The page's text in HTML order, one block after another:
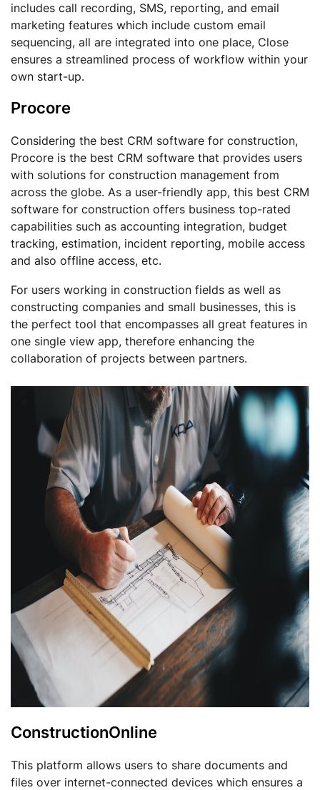
includes call recording, SMS, reporting, and email
marketing features which include custom email
sequencing, all are integrated into one place, Close
ensures a streamlined process of workflow within your
own start-up.
Procore
Considering the best CRM software for construction,
Procore is the best CRM software that provides users
with solutions for construction management from
across the globe. As a user-friendly app, this best CRM
software for construction offers business top-rated
capabilities such as accounting integration, budget
tracking, estimation, incident reporting, mobile access
and also offline access, etc.
For users working in construction fields as well as
constructing companies and small businesses, this is
the perfect tool that encompasses all great features in
one single view app, therefore enhancing the
collaboration of projects between partners.
ConstructionOnline
This platform allows users to share documents and
files over internet-connected devices which ensures a